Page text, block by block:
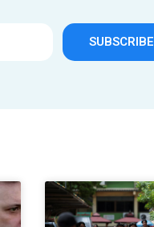
SUBSCRIBE